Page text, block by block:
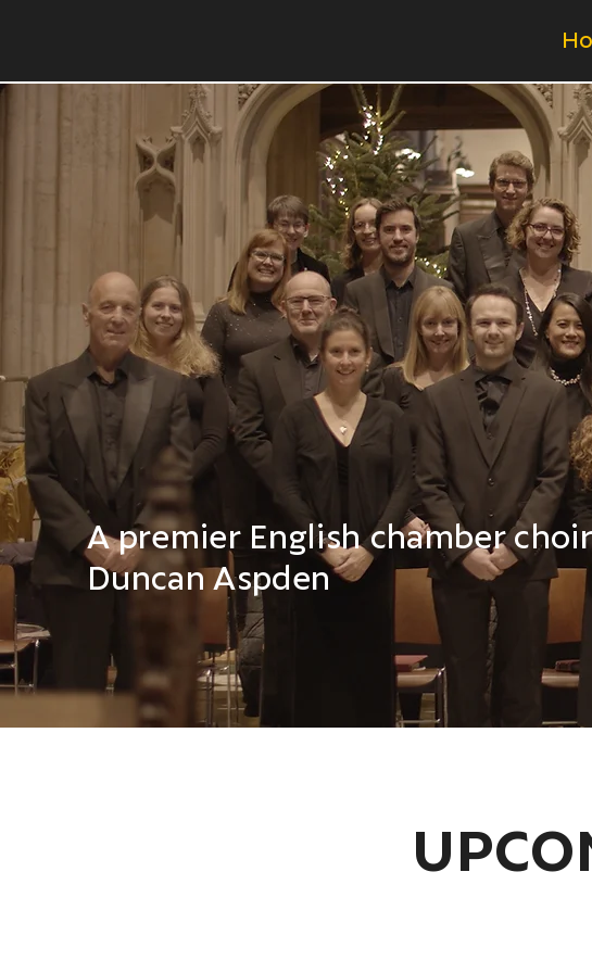
The City of Oxford Choir
A premier English chamber
Duncan Aspden